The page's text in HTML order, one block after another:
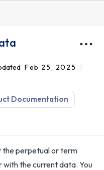
Feb 25, 2025
Documentation
the perpetual or term
with the current data. You